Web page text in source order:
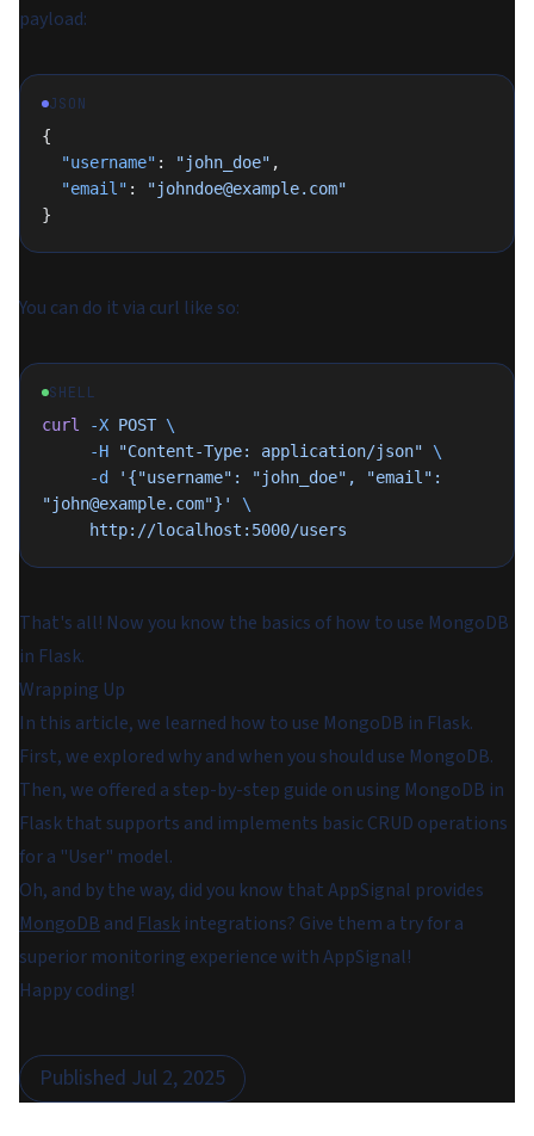
payload:
JSON
{
  "username"
: "john_doe" ,
  "email"
:
"johndoe@example.com"
}
You can do it via curl like so:
SHELL
curl
-X POST \
     -H
"Content-Type: application/json" \
     -d
'{"username": "john_doe", "email":
"john@example.com"}'
\
     http://localhost:5000/users
That's all! Now you know the basics of how to use MongoDB
in Flask.
Wrapping Up
In this article, we learned how to use MongoDB in Flask.
First, we explored why and when you should use MongoDB.
Then, we offered a step-by-step guide on using MongoDB in
Flask that supports and implements basic CRUD operations
for a "User" model.
Oh, and by the way, did you know that AppSignal provides
MongoDB and Flask integrations? Give them a try for a
superior monitoring experience with AppSignal!
Happy coding!
Published Jul 2, 2025